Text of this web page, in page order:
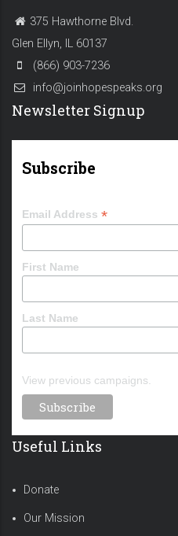
375 Hawthorne Blvd.
Glen Ellyn, IL 60137
(866) 903-7236
info@joinhopespeaks.org
Newsletter Signup
Subscribe
Email Address *
First Name
Last Name
View previous campaigns.
Useful Links
Donate
Our Mission